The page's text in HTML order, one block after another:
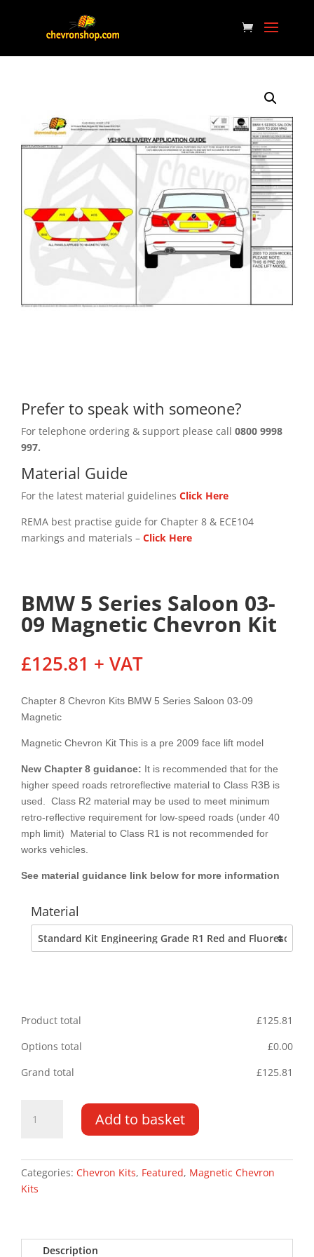
Prefer to speak with someone?
For telephone ordering & support please call 0800 9998
997.
Material Guide
For the latest material guidelines Click Here
REMA best practise guide for Chapter 8 & ECE104
markings and materials – Click Here
BMW 5 Series Saloon 03-
09 Magnetic Chevron Kit
£125.81 + VAT
Chapter 8 Chevron Kits BMW 5 Series Saloon 03-09
Magnetic
Magnetic Chevron Kit This is a pre 2009 face lift model
New Chapter 8 guidance: It is recommended that for the
higher speed roads retroreflective material to Class R3B is
used. Class R2 material may be used to meet minimum
retro-reflective requirement for low-speed roads (under 40
mph limit) Material to Class R1 is not recommended for
works vehicles.
See material guidance link below for more information
Material
Product total £125.81
Options total
£0.00
Grand total
£125.81
03-
09
Kit
quantity
Add to basket
Categories: Chevron Kits, Featured, Magnetic Chevron
Kits
Description